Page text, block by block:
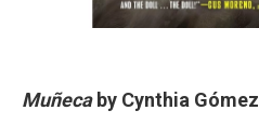
Muñeca by Cynthia Gómez